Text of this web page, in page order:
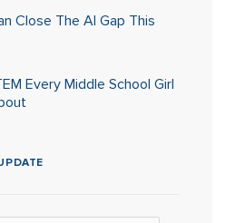
Close The AI Gap This
Every Middle School Girl